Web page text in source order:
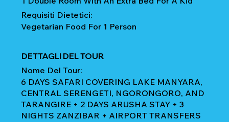
Requisiti Dietetici:
Vegetarian Food For 1 Person
DETTAGLI DEL TOUR
Nome Del Tour:
6 DAYS SAFARI COVERING LAKE MANYARA,
CENTRAL SERENGETI, NGORONGORO, AND
TARANGIRE + 2 DAYS ARUSHA STAY + 3
NIGHTS ZANZIBAR + AIRPORT TRANSFERS